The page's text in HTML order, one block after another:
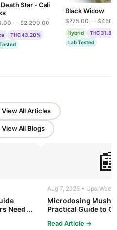
Death Star - Cali
— $2,200.00
THC 43.20%
Black Widow
$275.00 —
Hybrid
THC
Lab Tested
View All Articles
View All Blogs
Need to
Aug 7, 2026 • UperWeed
Microdosing
Practical Guide to
Read Article →